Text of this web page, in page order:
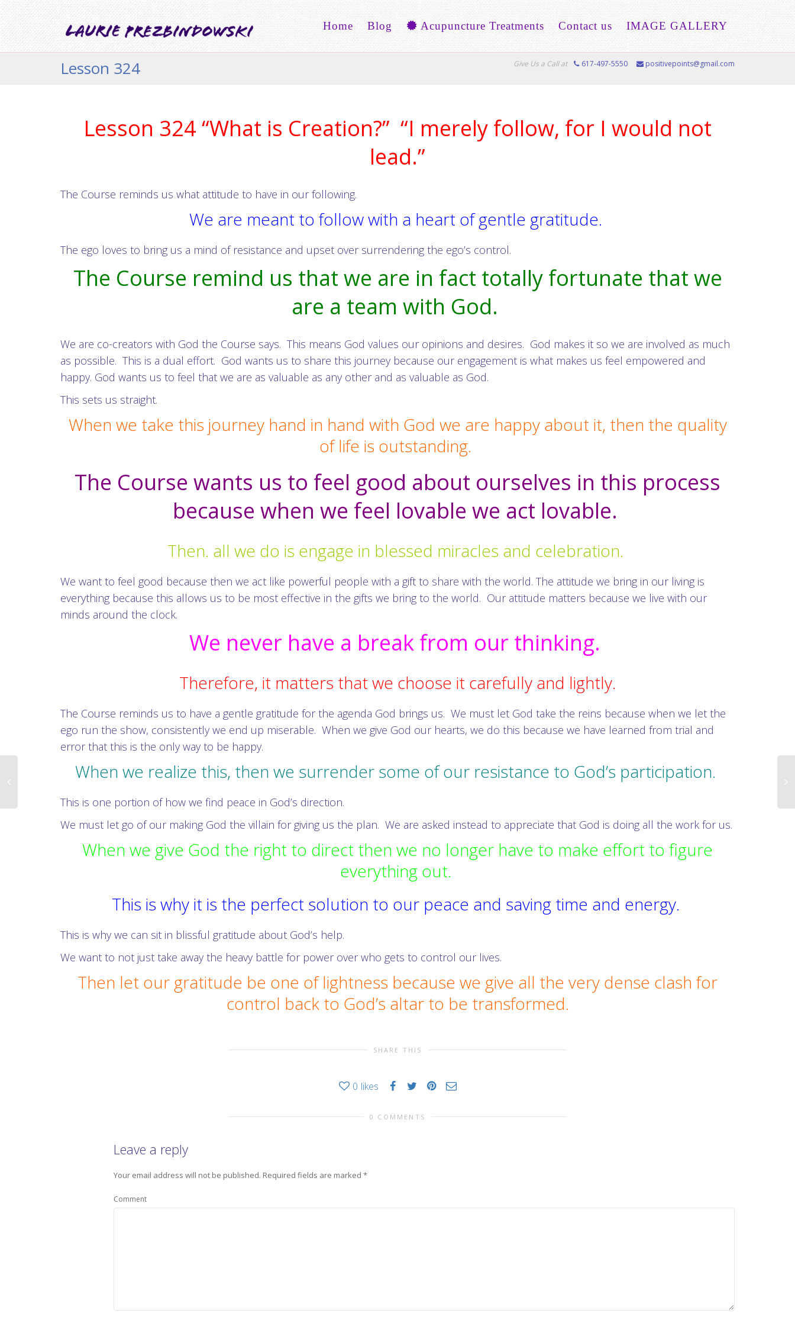
Home Blog Acupuncture Treatments Contact us IMAGE GALLERY
Lesson 324 Give Us a Call at 617-497-5550 positivepoints@gmail.com
Lesson 324 “What is Creation?” “I merely follow, for I would not
lead.”
The Course reminds us what attitude to have in our following.
We are meant to follow with a heart of gentle gratitude.
The ego loves to bring us a mind of resistance and upset over surrendering the ego’s control.
The Course remind us that we are in fact totally fortunate that we
are a team with God.
We are co-creators with God the Course says. This means God values our opinions and desires. God makes it so we are involved as much
as possible. This is a dual effort. God wants us to share this journey because our engagement is what makes us feel empowered and
happy. God wants us to feel that we are as valuable as any other and as valuable as God.
This sets us straight.
When we take this journey hand in hand with God we are happy about it, then the quality
of life is outstanding.
The Course wants us to feel good about ourselves in this process
because when we feel lovable we act lovable.
Then. all we do is engage in blessed miracles and celebration.
We want to feel good because then we act like powerful people with a gift to share with the world. The attitude we bring in our living is
everything because this allows us to be most effective in the gifts we bring to the world. Our attitude matters because we live with our
minds around the clock.
We never have a break from our thinking.
Therefore, it matters that we choose it carefully and lightly.
The Course reminds us to have a gentle gratitude for the agenda God brings us. We must let God take the reins because when we let the
ego run the show, consistently we end up miserable. When we give God our hearts, we do this because we have learned from trial and
error that this is the only way to be happy.
When we realize this, then we surrender some of our resistance to God’s participation.
This is one portion of how we find peace in God’s direction.
We must let go of our making God the villain for giving us the plan. We are asked instead to appreciate that God is doing all the work for us.
When we give God the right to direct then we no longer have to make effort to figure
everything out.
This is why it is the perfect solution to our peace and saving time and energy.
This is why we can sit in blissful gratitude about God’s help.
We want to not just take away the heavy battle for power over who gets to control our lives.
Then let our gratitude be one of lightness because we give all the very dense clash for
control back to God’s altar to be transformed.
SHARE THIS
0 likes
0 COMMENTS
Leave a reply
Your email address will not be published. Required fields are marked *
Comment